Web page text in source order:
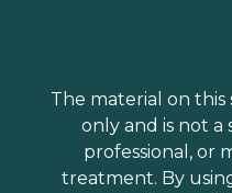
The material on this
only and is not
professional, or
treatment. By